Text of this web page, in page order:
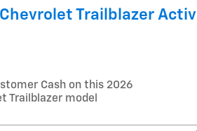
Trailblazer Activ
Cash on this 2026
Trailblazer model